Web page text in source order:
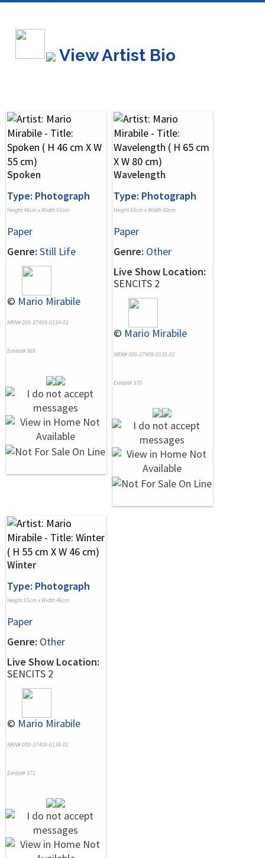
View Artist Bio
Spoken
Type: Photograph
Height 46cm x Width 55cm
Paper
Genre: Still Life
© Mario Mirabile
NRN# 000-37409-0134-01
Exhibit# 369
Wavelength
Type: Photograph
Height 65cm x Width 80cm
Paper
Genre: Other
Live Show Location:
SENCITS 2
© Mario Mirabile
NRN# 000-37409-0135-01
Exhibit# 370
Winter
Type: Photograph
Height 55cm x Width 46cm
Paper
Genre: Other
Live Show Location:
SENCITS 2
© Mario Mirabile
NRN# 000-37409-0136-01
Exhibit# 371